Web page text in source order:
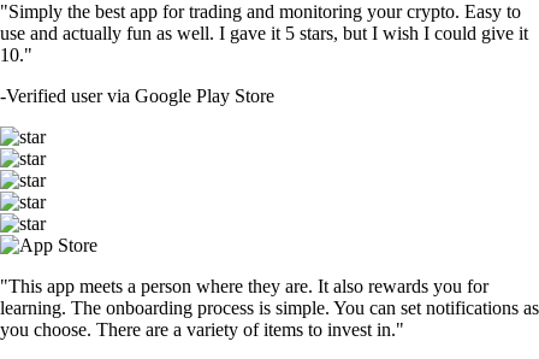
"Simply the best app for trading and monitoring your crypto. Easy to
use and actually fun as well. I gave it 5 stars, but I wish I could give it
10."
-Verified user via Google Play Store
"This app meets a person where they are. It also rewards you for
learning. The onboarding process is simple. You can set notifications as
you choose. There are a variety of items to invest in."